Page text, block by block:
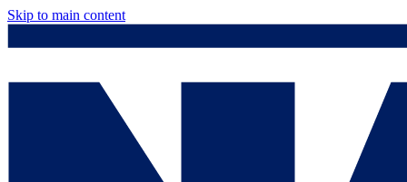
Skip to main content